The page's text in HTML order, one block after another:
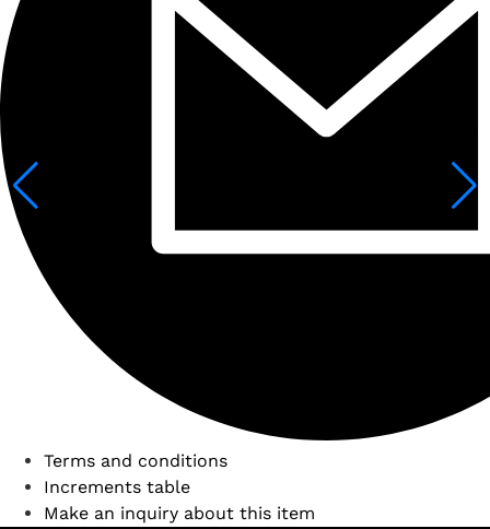
Terms and conditions
Increments table
Make an inquiry about this item